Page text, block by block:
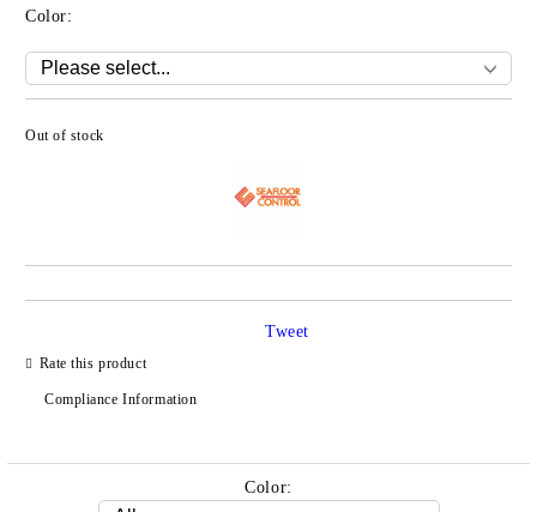
Color:
Out of stock
Rate this product
Compliance Information
Tweet
Color: